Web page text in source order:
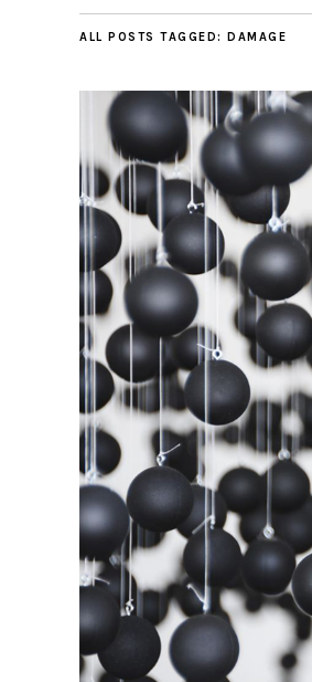
ALL POSTS TAGGED: DAMAGE